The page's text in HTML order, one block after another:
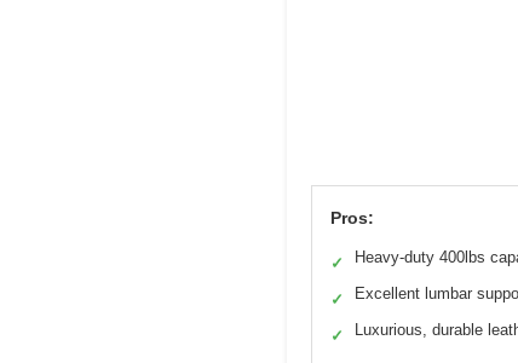
Pros:
✓ Heavy-duty 400lbs
✓ Excellent lumbar
✓ Luxurious, durable